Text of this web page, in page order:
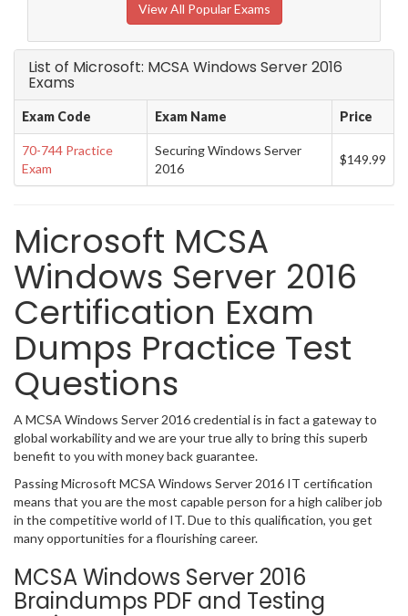
View All Popular Exams
List of Microsoft: MCSA Windows Server 2016
Exams
Exam Code Exam Name Price
70-744 Practice
Exam
Securing Windows Server
2016
$149.99
Microsoft MCSA
Windows Server 2016
Certification Exam
Dumps Practice Test
Questions
A MCSA Windows Server 2016 credential is in fact a gateway to
global workability and we are your true ally to bring this superb
benefit to you with money back guarantee.
Passing Microsoft MCSA Windows Server 2016 IT certification
means that you are the most capable person for a high caliber job
in the competitive world of IT. Due to this qualification, you get
many opportunities for a flourishing career.
MCSA Windows Server 2016
Braindumps PDF and Testing